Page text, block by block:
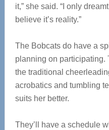
it,” she said. “I only
believe it’s reality.”
The Bobcats do have a
planning on participating.
the traditional
acrobatics and tumbling
suits her better.
They’ll have a schedule